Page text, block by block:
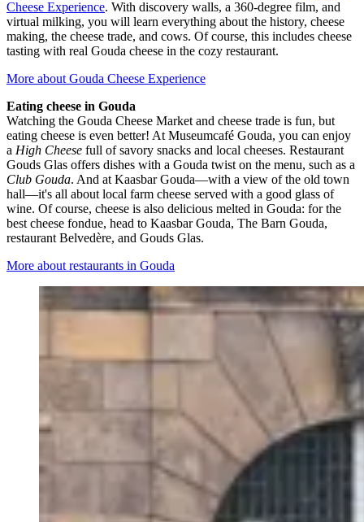
Cheese Experience. With discovery walls, a 360-degree film, and
virtual milking, you will learn everything about the history, cheese
making, the cheese trade, and cows. Of course, this includes cheese
tasting with real Gouda cheese in the cozy restaurant.
More about Gouda Cheese Experience
Eating cheese in Gouda
Watching the Gouda Cheese Market and cheese trade is fun, but
eating cheese is even better! At Museumcafé Gouda, you can enjoy
a High Cheese full of savory snacks and local cheeses. Restaurant
Gouds Glas offers dishes with a Gouda twist on the menu, such as a
Club Gouda. And at Kaasbar Gouda—with a view of the old town
hall—it's all about local farm cheese served with a good glass of
wine. Of course, cheese is also delicious melted in Gouda: for the
best cheese fondue, head to Kaasbar Gouda, The Barn Gouda,
restaurant Belvedère, and Gouds Glas.
More about restaurants in Gouda